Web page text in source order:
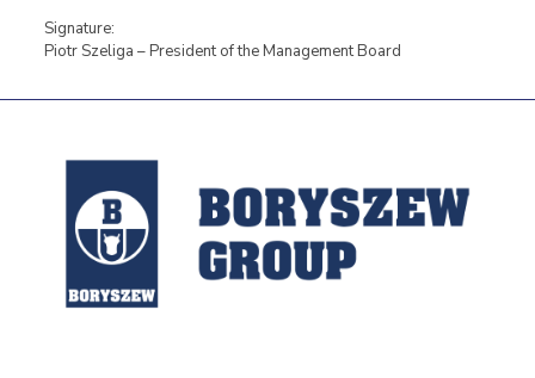
Signature:
Piotr Szeliga – President of the Management Board